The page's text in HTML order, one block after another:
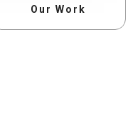
Our Work